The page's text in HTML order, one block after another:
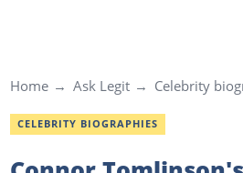
Home Ask Legit Celebrity
CELEBRITY BIOGRAPHIES